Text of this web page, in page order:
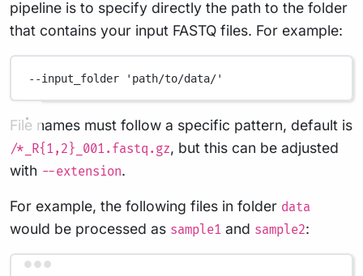
pipeline is to specify directly the path to the folder
that contains your input FASTQ files. For example:
--input_folder 'path/to/data/'
File names must follow a specific pattern, default is
/*_R{1,2}_001.fastq.gz, but this can be adjusted
with --extension.
For example, the following files in folder data
would be processed as sample1 and sample2: